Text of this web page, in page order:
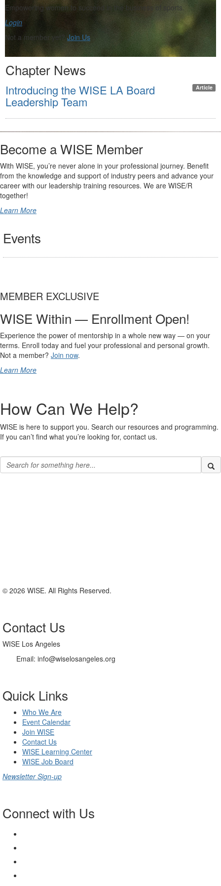
Empowering women to succeed in the business of sports.
Login
Not a member yet? Join Us
Chapter News
Article
Introducing the WISE LA Board
Leadership Team
Become a WISE Member
With WISE, you’re never alone in your professional journey. Benefit
from the knowledge and support of industry peers and advance your
career with our leadership training resources. We are WISE/R
together!
Learn More
Events
MEMBER EXCLUSIVE
WISE Within — Enrollment Open!
Experience the power of mentorship in a whole new way — on your
terms. Enroll today and fuel your professional and personal growth.
Not a member? Join now.
Learn More
How Can We Help?
WISE is here to support you. Search our resources and programming.
If you can’t find what you’re looking for, contact us.
© 2026 WISE. All Rights Reserved.
Contact Us
WISE Los Angeles
Email: info@wiselosangeles.org
Quick Links
Who We Are
Event Calendar
Join WISE
Contact Us
WISE Learning Center
WISE Job Board
Newsletter Sign-up
Connect with Us